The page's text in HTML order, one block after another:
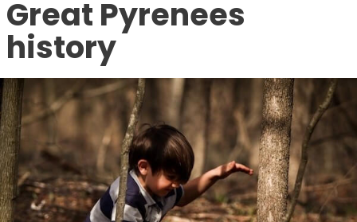
Great Pyrenees
history